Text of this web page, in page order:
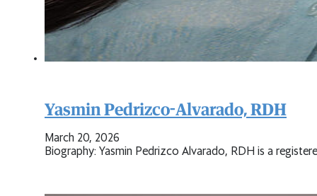
Yasmin Pedrizco-Alvarado, RDH
March 20, 2026
Biography: Yasmin Pedrizco Alvarado, RDH is a